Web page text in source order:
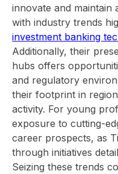
innovate and maintain
with industry trends
investment banking
Additionally, their
hubs offers
and regulatory
their footprint in
activity. For young
exposure to cutting-
career prospects, as
through initiatives
Seizing these trends